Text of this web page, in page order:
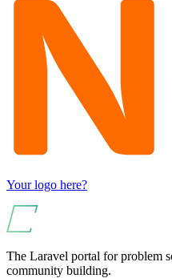
Your logo here?
The Laravel portal for problem
community building.